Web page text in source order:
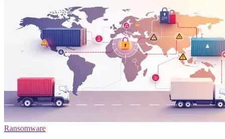
Ransomware